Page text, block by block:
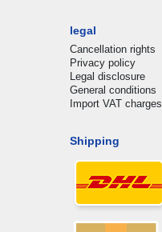
legal
Cancellation rights
Privacy policy
Legal disclosure
General conditions
Import VAT charges
Shipping